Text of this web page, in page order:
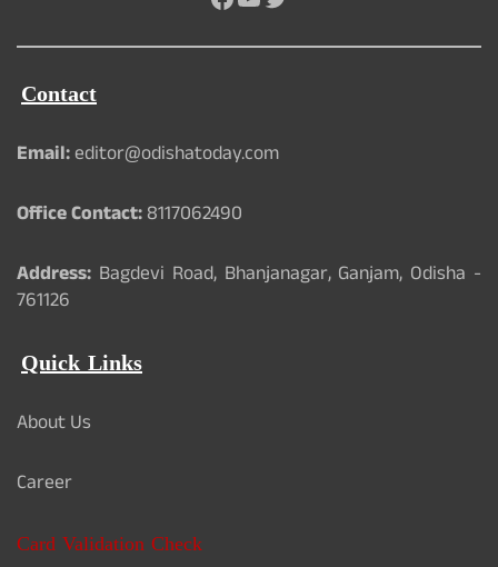
Contact
Email:editor@odishatoday.com
Office Contact:8117062490
Address: Bagdevi Road, Bhanjanagar, Ganjam, Odisha -
761126
Quick Links
About Us
Career
Card Validation Check